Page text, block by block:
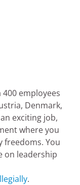
employees
Denmark,
exciting job,
where you
freedoms. You
on leadership
.